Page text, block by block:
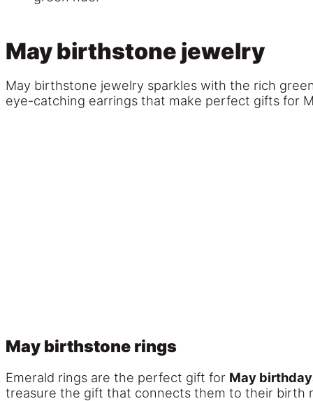
May birthstone jewelry
May birthstone jewelry sparkles with the rich
eye-catching earrings that make perfect gifts for
May birthstone rings
Emerald rings are the perfect gift for May
treasure the gift that connects them to their birth